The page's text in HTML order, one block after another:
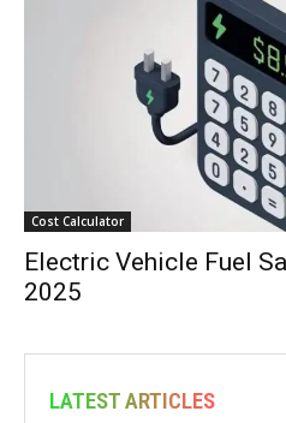
Cost Calculator
Electric Vehicle Fuel
2025
LATEST ARTICLES